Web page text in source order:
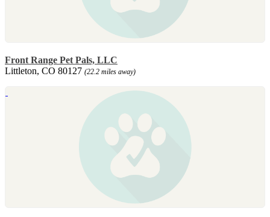
Front Range Pet Pals, LLC
Littleton, CO 80127 (22.2 miles away)